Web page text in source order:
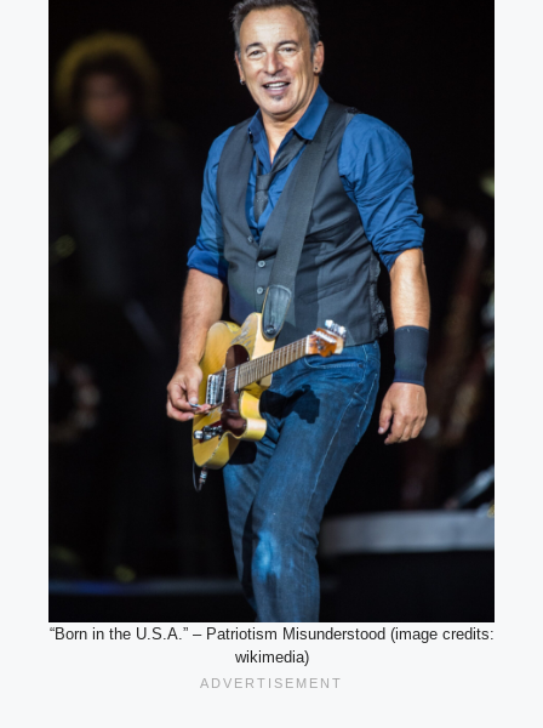
“Born in the U.S.A.” – Patriotism Misunderstood (image credits:
wikimedia)